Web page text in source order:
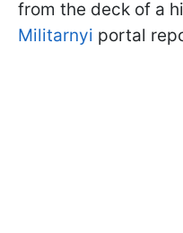
from the deck of a
Militarnyi portal